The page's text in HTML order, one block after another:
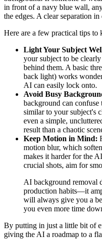
in front of a navy blue wall,
the edges. A clear separation
Here are a few practical tips
Light Your Subject
your subject to be
behind them. A basic
back light) works
AI can easily lock onto.
Avoid Busy
background can
similar to your subject's
even a simple,
result than a chaotic
Keep Motion in Mind:
motion blur, which
makes it harder for the
crucial shots, aim for
AI background removal
production habits—it
will always give you a
you even more time
By putting in just a little bit of
giving the AI a roadmap to a